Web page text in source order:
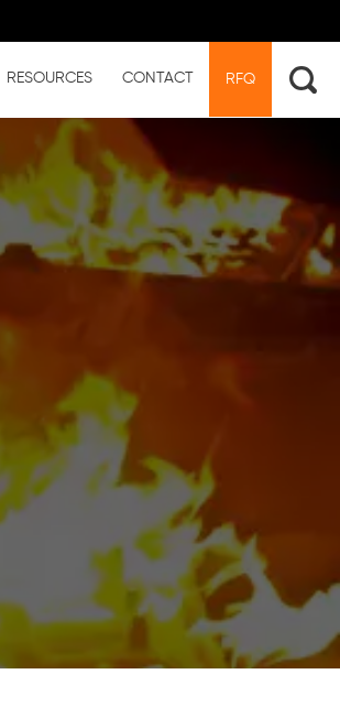
RESOURCES CONTACT RFQ